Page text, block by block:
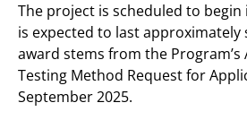
The project is scheduled to begin
is expected to last approximately
award stems from the Program’s
Testing Method Request for
September 2025.